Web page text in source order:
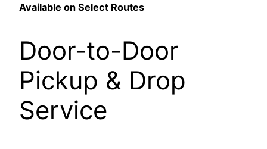
Available on Select Routes
Door-to-Door
Pickup & Drop
Service